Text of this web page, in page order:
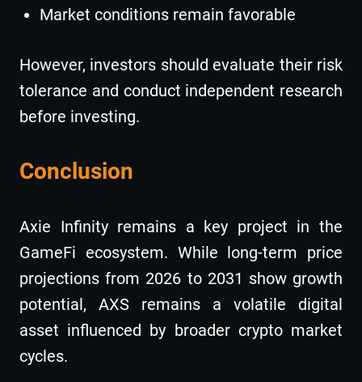
Market conditions remain favorable
However, investors should evaluate their risk
tolerance and conduct independent research
before investing.
Conclusion
Axie Infinity remains a key project in the
GameFi ecosystem. While long-term price
projections from 2026 to 2031 show growth
potential, AXS remains a volatile digital
asset influenced by broader crypto market
cycles.